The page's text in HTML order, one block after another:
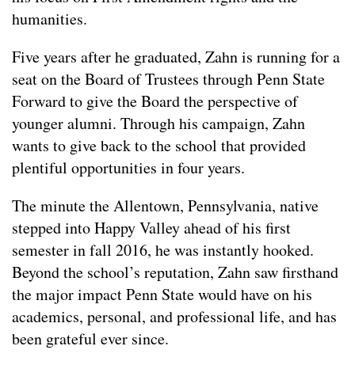
humanities.
Five years after he graduated, Zahn is running for a
seat on the Board of Trustees through Penn State
Forward to give the Board the perspective of
younger alumni. Through his campaign, Zahn
wants to give back to the school that provided
plentiful opportunities in four years.
The minute the Allentown, Pennsylvania, native
stepped into Happy Valley ahead of his first
semester in fall 2016, he was instantly hooked.
Beyond the school’s reputation, Zahn saw firsthand
the major impact Penn State would have on his
academics, personal, and professional life, and has
been grateful ever since.